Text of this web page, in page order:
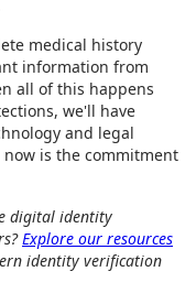
medical history
information from
all of this happens
we'll have
and legal
is the commitment
digital identity
Explore our resources
identity verification